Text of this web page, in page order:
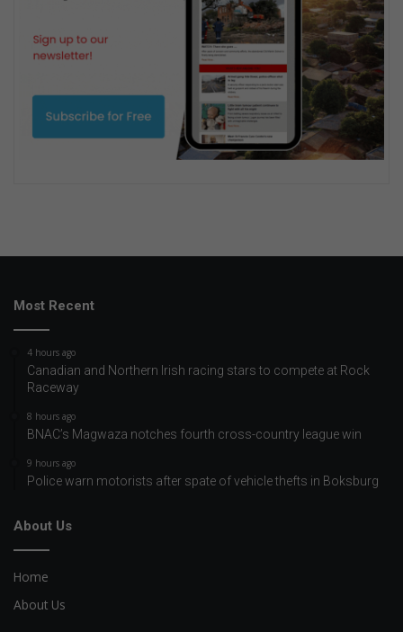
Most Recent
4 hours ago
Canadian and Northern Irish racing stars to compete at Rock
Raceway
8 hours ago
BNAC’s Magwaza notches fourth cross-country league win
9 hours ago
Police warn motorists after spate of vehicle thefts in Boksburg
About Us
Home
About Us